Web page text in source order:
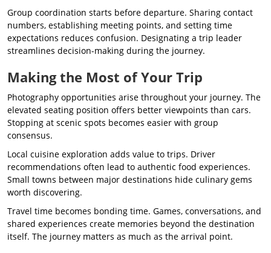
Group coordination starts before departure. Sharing contact
numbers, establishing meeting points, and setting time
expectations reduces confusion. Designating a trip leader
streamlines decision-making during the journey.
Making the Most of Your Trip
Photography opportunities arise throughout your journey. The
elevated seating position offers better viewpoints than cars.
Stopping at scenic spots becomes easier with group
consensus.
Local cuisine exploration adds value to trips. Driver
recommendations often lead to authentic food experiences.
Small towns between major destinations hide culinary gems
worth discovering.
Travel time becomes bonding time. Games, conversations, and
shared experiences create memories beyond the destination
itself. The journey matters as much as the arrival point.